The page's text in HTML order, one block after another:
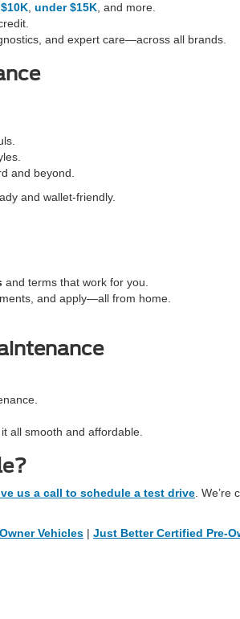
under $15K , and more.
and expert care—across all brands.
and beyond.
and wallet-friendly.
and terms that work for you.
and apply—all from home.
all smooth and affordable.
us a call to schedule a test drive .
Vehicles | Just Better Certified Pre-